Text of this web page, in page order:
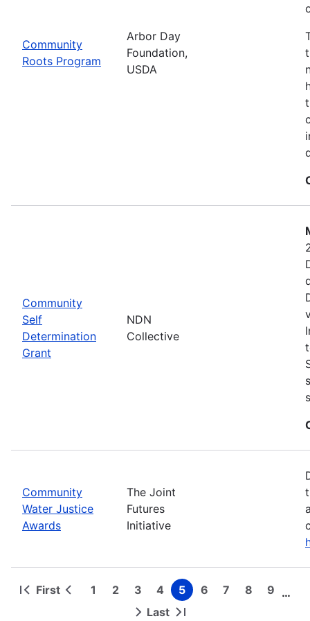
Community
Roots Program
Arbor Day
Foundation,
USDA
Community
Self
Determination
Grant
NDN
Collective
Community
Water Justice
Awards
The Joint
Futures
Initiative
Pagination
First
First
Previous
Page
1 Page
2 Page
3 Page
4 Page
5 Page
6 Page
7 Page
8 Page
9 …
Next Last
Last